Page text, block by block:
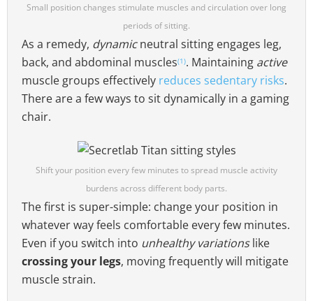
Small position changes stimulate muscles and circulation over long
periods of sitting.
As a remedy, dynamicneutral sitting engages leg,
back, and abdominal muscles(1). Maintaining active
muscle groups effectively reduces sedentary risks.
There are a few ways to sit dynamically in a gaming
chair.
Shift your position every few minutes to spread muscle activity
burdens across different body parts.
The first is super-simple: change your position in
whatever way feels comfortable every few minutes.
Even if you switch into unhealthy variationslike
crossing your legs, moving frequently will mitigate
muscle strain.